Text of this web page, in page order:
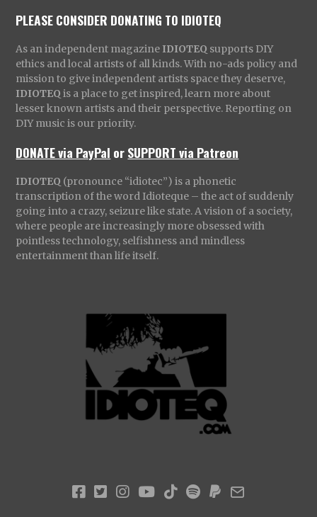
PLEASE CONSIDER DONATING TO IDIOTEQ
As an independent magazine IDIOTEQ supports DIY
ethics and local artists of all kinds. With no-ads policy and
mission to give independent artists space they deserve,
IDIOTEQ is a place to get inspired, learn more about
lesser known artists and their perspective. Reporting on
DIY music is our priority.
DONATE via PayPal orSUPPORT via Patreon
IDIOTEQ (pronounce “idiotec”) is a phonetic
transcription of the word Idioteque – the act of suddenly
going into a crazy, seizure like state. A vision of a society,
where people are increasingly more obsessed with
pointless technology, selfishness and mindless
entertainment than life itself.